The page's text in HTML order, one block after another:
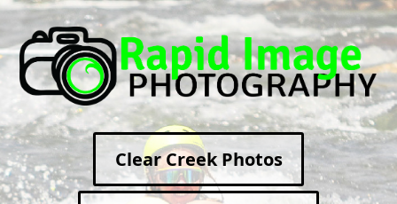
Clear Creek Photos